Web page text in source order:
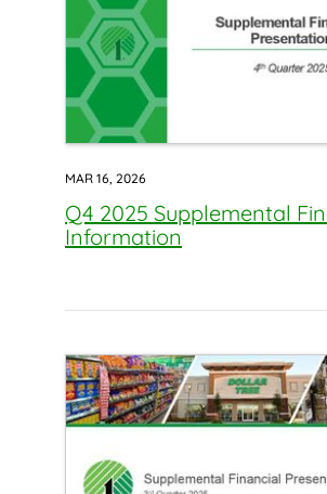
MAR 16, 2026
Q4 2025 Supplemental
Information